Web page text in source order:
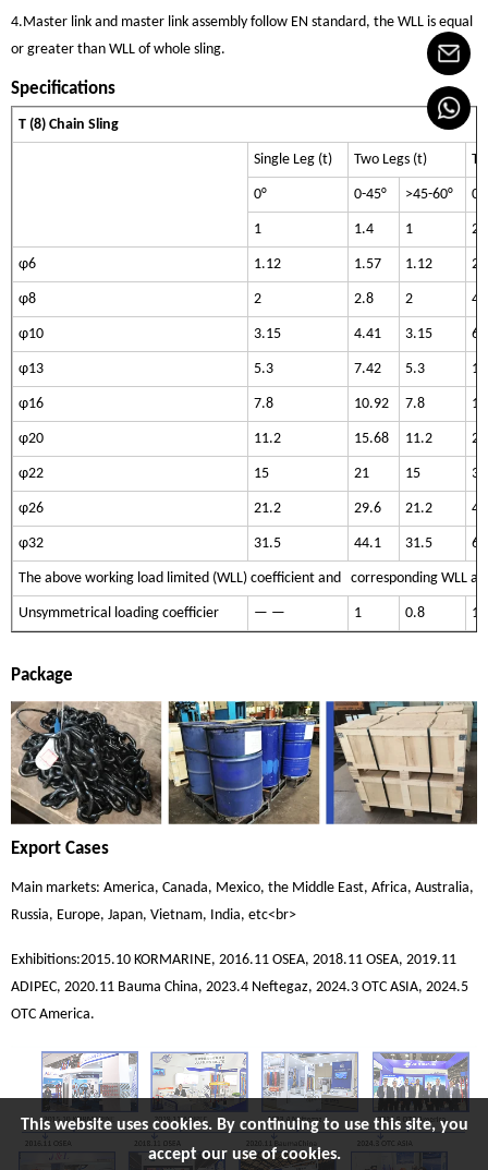
4.Master link and master link assembly follow EN standard, the WLL is equal
or greater than WLL of whole sling.
Specifications
T (8) Chain Sling
Single Leg (t) Two Legs (t)
0° 0-45° >45-60° 0-
1 1.4 1
φ6 1.12 1.57 1.12
φ8 2 2.8 2
φ10 3.15 4.41 3.15
φ13 5.3 7.42 5.3
φ16 7.8 10.92 7.8
φ20 11.2 15.68 11.2
φ22 15 21 15
φ26 21.2 29.6 21.2
φ32 31.5 44.1 31.5
The above working load limited (WLL) coefficient and corresponding WLL
Unsymmetrical loading coefficier — — 1 0.8
Package
Export Cases
Main markets: America, Canada, Mexico, the Middle East, Africa, Australia,
Russia, Europe, Japan, Vietnam, India, etc<br>
Exhibitions:2015.10 KORMARINE, 2016.11 OSEA, 2018.11 OSEA, 2019.11
ADIPEC, 2020.11 Bauma China, 2023.4 Neftegaz, 2024.3 OTC ASIA, 2024.5
OTC America.
This website uses cookies. By continuing to use this site, you
accept our use of cookies.